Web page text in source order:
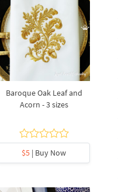
Baroque Oak Leaf and
Acorn - 3 sizes
$5 | Buy Now